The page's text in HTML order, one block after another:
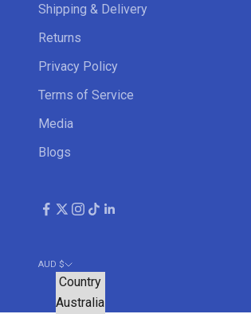
Shipping & Delivery
Returns
Privacy Policy
Terms of Service
Media
Blogs
AUD $
Country
Australia